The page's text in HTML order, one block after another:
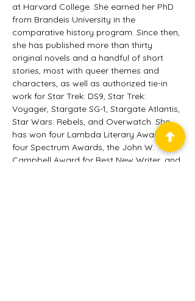
at Harvard College. She earned her PhD
from Brandeis University in the
comparative history program. Since then,
she has published more than thirty
original novels and a handful of short
stories, most with queer themes and
characters, as well as authorized tie-in
work for Star Trek: DS9, Star Trek:
Voyager, Stargate SG-1, Stargate Atlantis,
Star Wars: Rebels, and Overwatch. She
has won four Lambda Literary Awards,
four Spectrum Awards, the John W.
Campbell Award for Best New Writer, and